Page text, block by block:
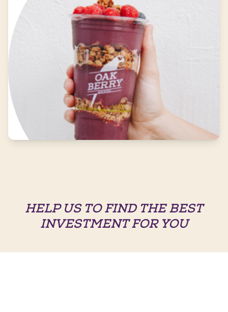
HELP US TO FIND THE BEST
INVESTMENT FOR YOU